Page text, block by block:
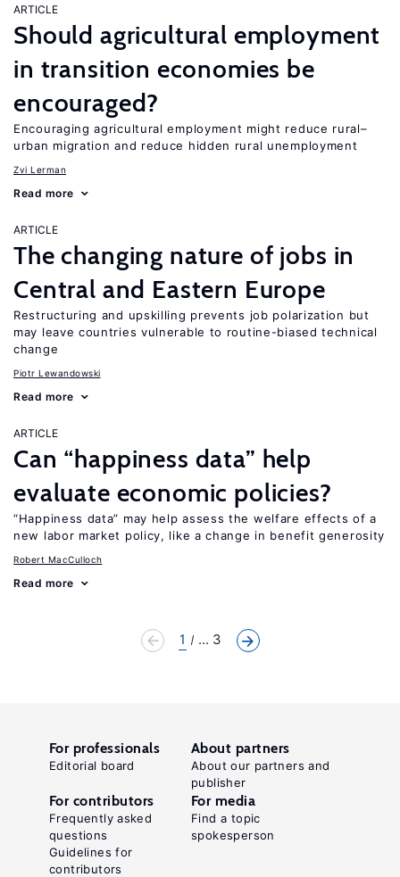
ARTICLE
Should agricultural employment
in transition economies be
encouraged?
Encouraging agricultural employment might reduce rural–
urban migration and reduce hidden rural unemployment
Zvi Lerman
Read more
ARTICLE
The changing nature of jobs in
Central and Eastern Europe
Restructuring and upskilling prevents job polarization but
may leave countries vulnerable to routine-biased technical
change
Piotr Lewandowski
Read more
ARTICLE
Can “happiness data” help
evaluate economic policies?
“Happiness data” may help assess the welfare effects of a
new labor market policy, like a change in benefit generosity
Robert MacCulloch
Read more
1 ... 3
For professionals
Editorial board
About partners
About our partners and
publisher
For contributors
Frequently asked
questions
Guidelines for
contributors
For media
Find a topic
spokesperson